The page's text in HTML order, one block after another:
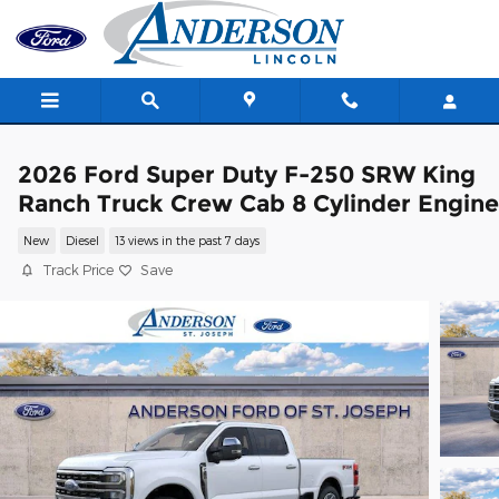
Skip to main content
2026 Ford Super Duty F-250 SRW King
Ranch Truck Crew Cab 8 Cylinder Engine
New Diesel 13 views in the past 7 days
Track Price Save